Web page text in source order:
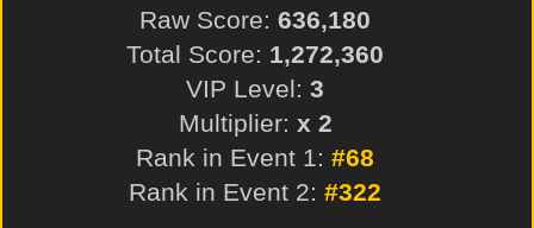
Raw Score: 636,180
Total Score: 1,272,360
VIP Level: 3
Multiplier: x 2
Rank in Event 1: #68
Rank in Event 2: #322